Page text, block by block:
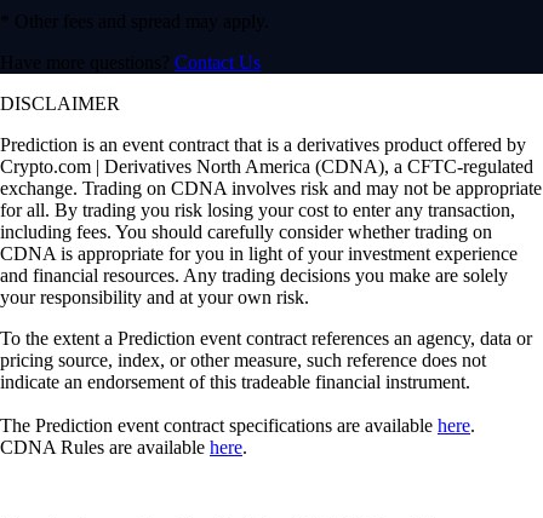
* Other fees and spread may apply.
Have more questions? Contact Us
DISCLAIMER
Prediction is an event contract that is a derivatives product offered by
Crypto.com | Derivatives North America (CDNA), a CFTC-regulated
exchange. Trading on CDNA involves risk and may not be appropriate
for all. By trading you risk losing your cost to enter any transaction,
including fees. You should carefully consider whether trading on
CDNA is appropriate for you in light of your investment experience
and financial resources. Any trading decisions you make are solely
your responsibility and at your own risk.
To the extent a Prediction event contract references an agency, data or
pricing source, index, or other measure, such reference does not
indicate an endorsement of this tradeable financial instrument.
The Prediction event contract specifications are available here.
CDNA Rules are available here.